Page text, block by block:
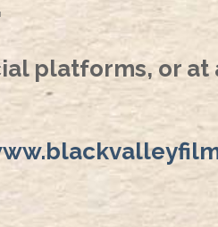
platforms, or at